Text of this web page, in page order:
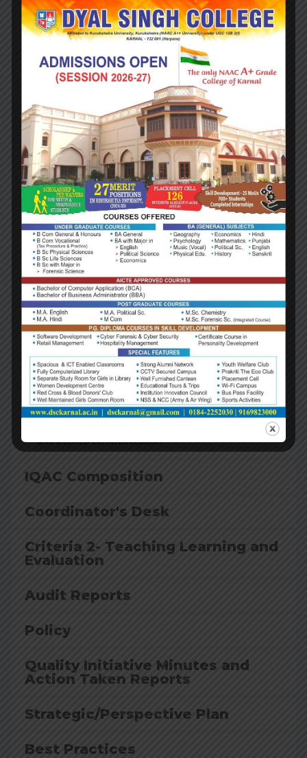
quality circles
Documentation of the various programmes/activities
leading to quality improvement
Acting as a nodal agency of the Institution for
coordinating quality-related activities, including
adoption and dissemination of best practices
Development and maintenance of institutional
database through MIS for the purpose of
maintaining/enhancing the institutional quality
Development of Quality Culture in the institution
Preparation of the Annual Quality Assurance Report
(AQAR) as per guidelines and parameters of NAAC, to
be submitted to NAAC.
BENEFITS
IQAC will facilitate/contribute:
Ensure heightened level of clarity and focus in
institutional functioning towards quality enhancement
Ensure internalization of the quality culture
Ensure enhancement and coordination among various
activities of the institution and institutionalize all good
practices
Provide a sound basis for decision-making to improve
institutional functioning
Act as a dynamic system for quality changes in HEIs.
and internal communication.
IQAC Composition
Coordinator's Desk
Criteria 2- Teaching Learning and
Evaluation
Audit Reports
Policy
Quality Initiative Minutes and
Action Taken Reports
Strategic/Perspective Plan
Best Practices